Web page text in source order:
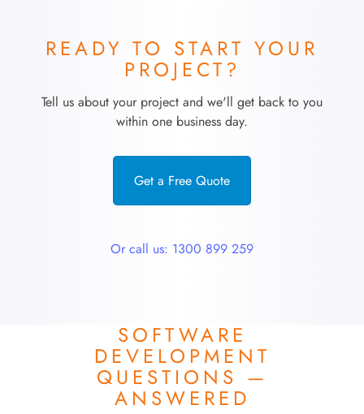
READY TO START YOUR
PROJECT?
Tell us about your project and we'll get back to you
within one business day.
Get a Free Quote
Or call us: 1300 899 259
SOFTWARE
DEVELOPMENT
QUESTIONS —
ANSWERED